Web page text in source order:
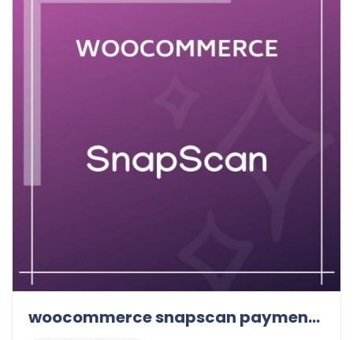
woocommerce snapscan payment gateway